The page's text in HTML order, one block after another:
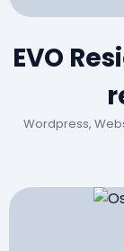
EVO
Wordpress,